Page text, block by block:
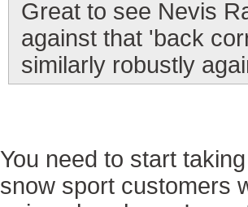
Great to see Nevis
against that 'back
similarly robustly
You need to start
snow sport customers